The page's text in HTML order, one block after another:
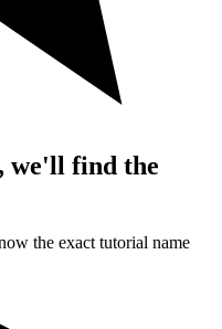
we'll find the
the exact tutorial name